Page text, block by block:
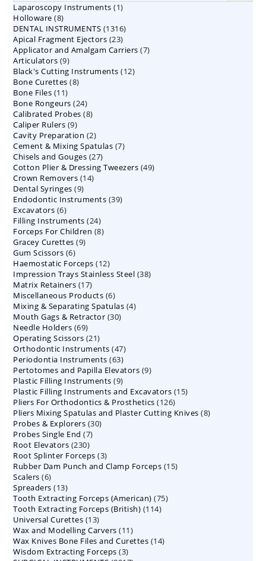
Laparoscopy Instruments 11
Holloware 88
products
DENTAL INSTRUMENTS 13161316
Apical Fragment Ejectors 2323
products
Applicator and Amalgam Carriers 77
Articulators 99
products
Black's Cutting Instruments 1212
Bone Curettes 88
Bone Files 1111
products
Bone Rongeurs 2424
products
Calibrated Probes 88
Caliper Rulers 99
products
Cavity Preparation 22
products
Cement & Mixing Spatulas 77
Chisels and Gouges 2727
products
Cotton Plier & Dressing Tweezers 4949
Crown Removers 1414
Dental Syringes 99
products
Endodontic Instruments 3939
Excavators 66
products
Filling Instruments 2424
products
Forceps For Children 88
Gracey Curettes 99
Gum Scissors 66
products
Haemostatic Forceps 1212
products
Impression Trays Stainless Steel 3838
Matrix Retainers 1717
products
Miscellaneous Products 66
products
Mixing & Separating Spatulas 44
Mouth Gags & Retractor 3030
Needle Holders 6969
products
Operating Scissors 2121
products
Orthodontic Instruments 4747
products
Periodontia Instruments 6363
products
Pertotomes and Papilla Elevators 99
Plastic Filling Instruments 99
products
Plastic Filling Instruments and Excavators 1515
Pliers For Orthodontics & Prosthetics 126126
products
Pliers Mixing Spatulas and Plaster Cutting Knives 88
Probes & Explorers 3030
Probes Single End 77
Root Elevators 230230
products
Root Splinter Forceps 33
products
Rubber Dam Punch and Clamp Forceps 1515
Scalers 66
products
Spreaders 1313
products
Tooth Extracting Forceps (American) 7575
Tooth Extracting Forceps (British) 114114
Universal Curettes 1313
products
Wax and Modelling Carvers 1111
products
Wax Knives Bone Files and Curettes 1414
Wisdom Extracting Forceps 33